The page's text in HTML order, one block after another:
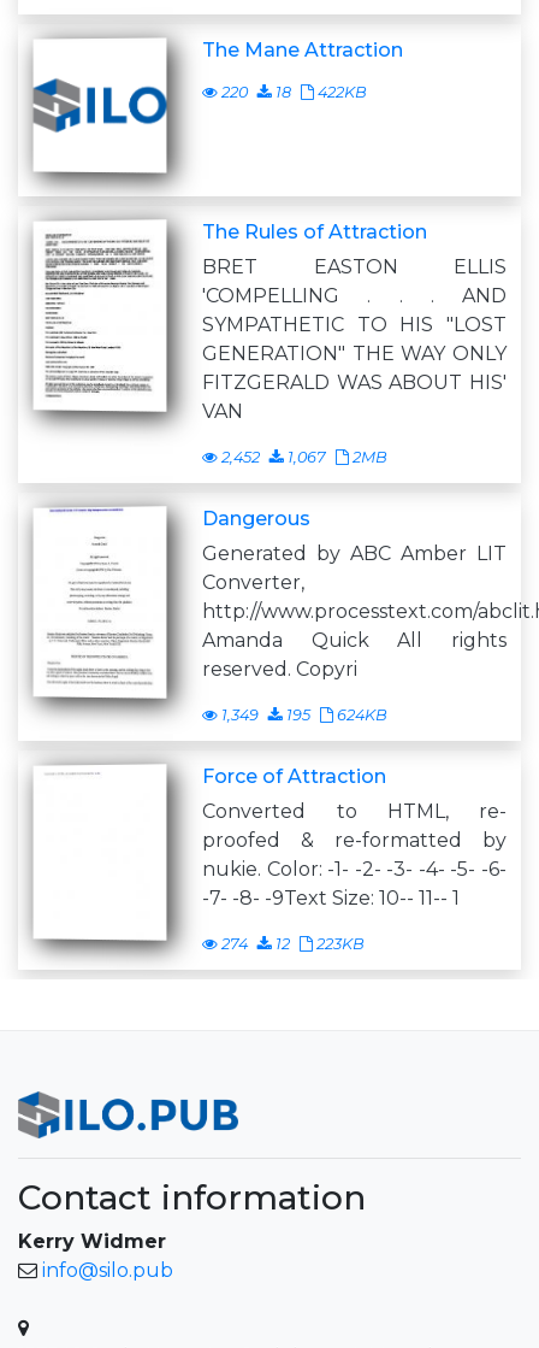
The Mane Attraction
220 18 422KB
The Rules of Attraction
BRET EASTON ELLIS
'COMPELLING . . . AND
SYMPATHETIC TO HIS "LOST
GENERATION" THE WAY ONLY
FITZGERALD WAS ABOUT HIS'
VAN
2,452 1,067 2MB
Dangerous
Generated by ABC Amber LIT
Converter,
http://www.processtext.com/
Amanda Quick All rights
reserved. Copyri
1,349 195 624KB
Force of Attraction
Converted to HTML, re-
proofed & re-formatted by
nukie. Color: -1- -2- -3- -4- -5- -6-
-7- -8- -9Text Size: 10-- 11-- 1
274 12 223KB
Contact information
Kerry Widmer
info@silo.pub